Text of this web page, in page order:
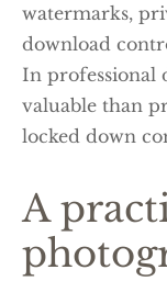
watermarks,
download
In professional
valuable than
locked down
A